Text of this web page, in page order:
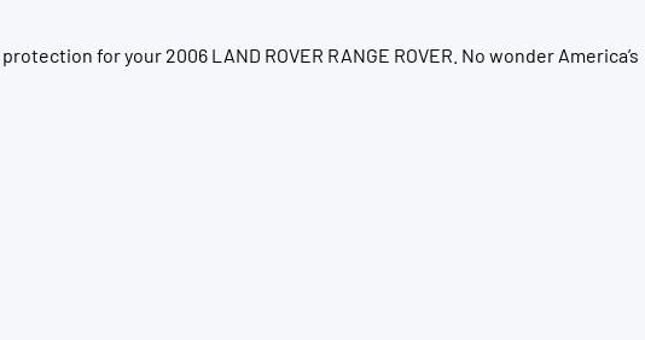
for your 2006 LAND ROVER RANGE ROVER. No wonder America’s